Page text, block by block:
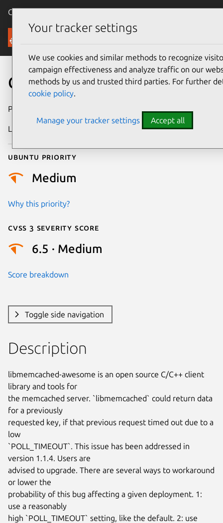
Canonical Ubuntu
Security
CVE-2023-27478
Publication date
Last updated
Ubuntu priority
Medium
Why this priority?
Cvss 3 Severity Score
6.5 · Medium
Score breakdown
Toggle side navigation
Description
libmemcached-awesome is an open source C/C++ client
library and tools for
the memcached server. `libmemcached` could return data
for a previously
requested key, if that previous request timed out due to a
low
`POLL_TIMEOUT`. This issue has been addressed in
version 1.1.4. Users are
advised to upgrade. There are several ways to workaround
or lower the
probability of this bug affecting a given deployment. 1:
use a reasonably
high `POLL_TIMEOUT` setting, like the default. 2: use
Your tracker settings
We use cookies and similar methods to recognize
campaign effectiveness and analyze traffic on our
methods by us and trusted third parties. For further
cookie policy.
Manage your tracker settings Accept all